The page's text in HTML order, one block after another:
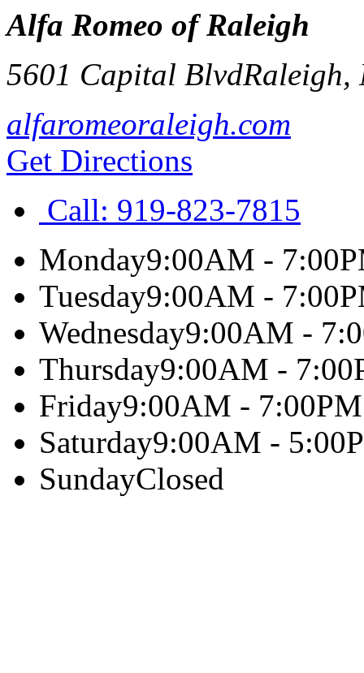
Alfa Romeo of Raleigh
5601 Capital BlvdRaleigh,
alfaromeoraleigh.com
Get Directions
Call: 919-823-7815
Monday9:00AM -
Tuesday9:00AM -
Wednesday9:00AM -
Thursday9:00AM -
Friday9:00AM - 7:00PM
Saturday9:00AM -
SundayClosed